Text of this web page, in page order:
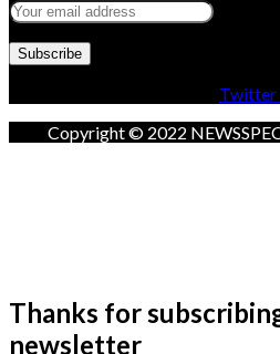
Twitter
Copyright © 2022
Thanks for
newsletter